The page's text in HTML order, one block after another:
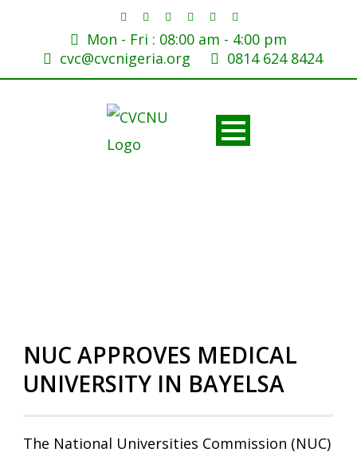
Mon - Fri : 08:00 am - 4:00 pm
cvc@cvcnigeria.org
0814 624 8424
NUC APPROVES MEDICAL
UNIVERSITY IN BAYELSA
The National Universities Commission (NUC)